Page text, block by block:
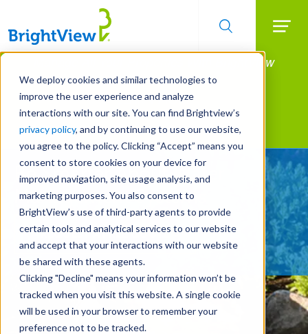
We deploy cookies and similar technologies to
improve the user experience and analyze
interactions with our site. You can find Brightview’s
privacy policy, and by continuing to use our website,
you agree to the policy. Clicking “Accept” means you
consent to store cookies on your device for
improved navigation, site usage analysis, and
marketing purposes. You also consent to
BrightView’s use of third-party agents to provide
certain tools and analytical services to our website
and accept that your interactions with our website
be shared with these agents.
Clicking "Decline" means your information won’t be
tracked when you visit this website. A single cookie
will be used in your browser to remember your
preference not to be tracked.
Skip
main
content
Manage All Your Properties With BrightView
Connect.
LEARN MORE
Landscape Services
Be Smarter About Water
Management Systems
REQUEST A FREE QUOTE